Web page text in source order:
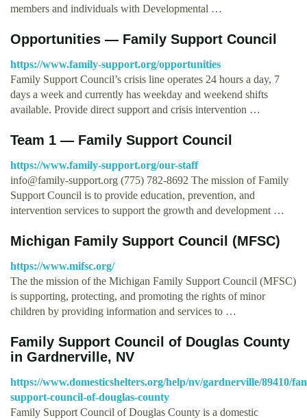
members and individuals with Developmental …
Opportunities — Family Support Council
https://www.family-support.org/opportunities
Family Support Council’s crisis line operates 24 hours a day, 7
days a week and currently has weekday and weekend shifts
available. Provide direct support and crisis intervention …
Team 1 — Family Support Council
https://www.family-support.org/our-staff
info@family-support.org (775) 782-8692 The mission of Family
Support Council is to provide education, prevention, and
intervention services to support the growth and development …
Michigan Family Support Council (MFSC)
https://www.mifsc.org/
The the mission of the Michigan Family Support Council (MFSC)
is supporting, protecting, and promoting the rights of minor
children by providing information and services to …
Family Support Council of Douglas County
in Gardnerville, NV
https://www.domesticshelters.org/help/nv/gardnerville/89410/
support-council-of-douglas-county
Family Support Council of Douglas County is a domestic